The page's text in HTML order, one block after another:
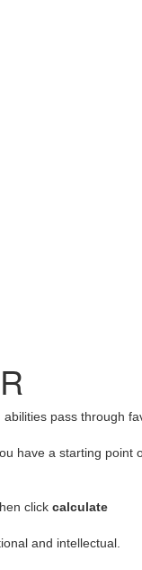
abilities pass through
have a starting point
click calculate
and intellectual.